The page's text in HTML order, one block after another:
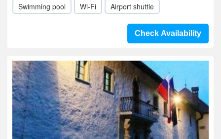
Swimming pool Wi-Fi Airport shuttle
Check Availability